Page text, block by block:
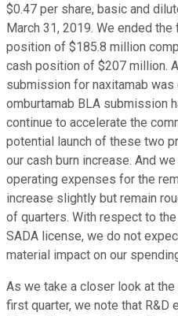
$0.47 per share, basic and
March 31, 2019. We ended
position of $185.8 million
cash position of $207 million.
submission for naxitamab was
omburtamab BLA submission
continue to accelerate the
potential launch of these two
our cash burn increase. And
operating expenses for the
increase slightly but remain
of quarters. With respect to
SADA license, we do not
material impact on our
As we take a closer look at
first quarter, we note that R&D